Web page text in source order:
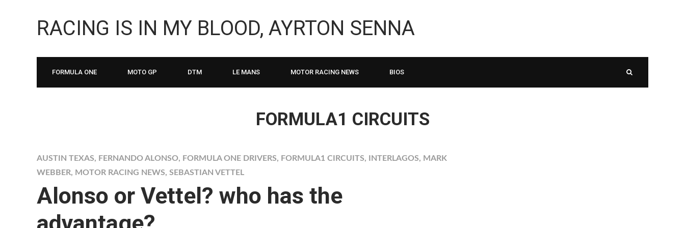
RACING IS IN MY BLOOD, AYRTON SENNA
FORMULA ONE MOTO GP DTM LE MANS MOTOR RACING NEWS BIOS
FORMULA1 CIRCUITS
AUSTIN TEXAS, FERNANDO ALONSO, FORMULA ONE DRIVERS, FORMULA1 CIRCUITS, INTERLAGOS, MARK
WEBBER, MOTOR RACING NEWS, SEBASTIAN VETTEL
Alonso or Vettel? who has the